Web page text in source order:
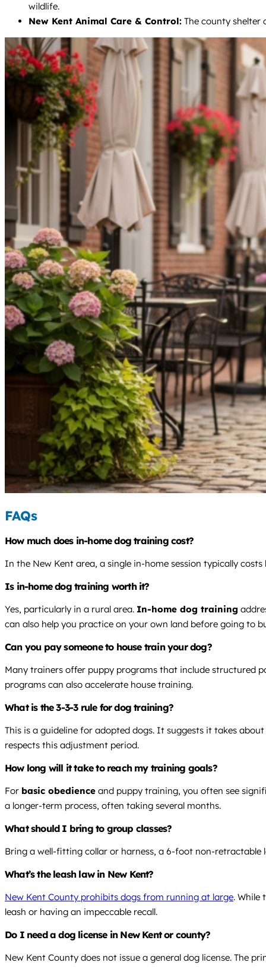
wildlife.
New Kent Animal Care & Control: The county shelter
FAQs
How much does in-home dog training cost?
In the New Kent area, a single in-home session typically
Is in-home dog training worth it?
Yes, particularly in a rural area. In-home dog training
can also help you practice on your own land before going to
Can you pay someone to house train your dog?
Many trainers offer puppy programs that include structured
programs can also accelerate house training.
What is the 3-3-3 rule for dog training?
This is a guideline for adopted dogs. It suggests it takes
respects this adjustment period.
How long will it take to reach my training goals?
For basic obedience and puppy training, you often see
a longer-term process, often taking several months.
What should I bring to group classes?
Bring a well-fitting collar or harness, a 6-foot non-retractable
What’s the leash law in New Kent?
New Kent County prohibits dogs from running at large. While
leash or having an impeccable recall.
Do I need a dog license in New Kent or county?
New Kent County does not issue a general dog license. The